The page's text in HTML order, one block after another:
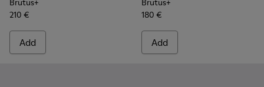
Brutus+
210 €
Add
Brutus+
180 €
Add